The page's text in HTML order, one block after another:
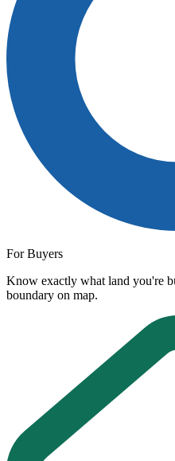
For Buyers
Know exactly what land you're
boundary on map.